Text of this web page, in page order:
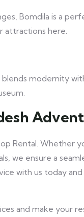
Bomdila is a
attractions here.
blends modernity
Rental. Whether
we ensure a
with us today
and make your